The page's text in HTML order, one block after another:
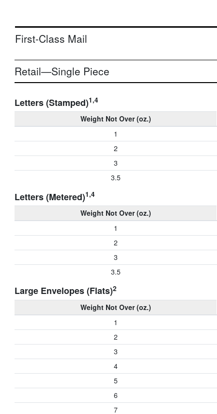
First-Class Mail
Retail—Single Piece
Letters (Stamped)1,4
Weight Not Over (oz.)
1
2
3
3.5
Letters (Metered)1,4
Weight Not Over (oz.)
1
2
3
3.5
Large Envelopes (Flats)2
Weight Not Over (oz.)
1
2
3
4
5
6
7